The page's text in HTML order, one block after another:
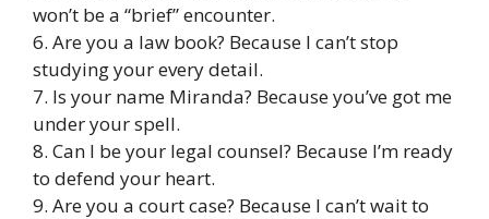
won’t be a “brief” encounter.
6. Are you a law book? Because I can’t stop
studying your every detail.
7. Is your name Miranda? Because you’ve got me
under your spell.
8. Can I be your legal counsel? Because I’m ready
to defend your heart.
9. Are you a court case? Because I can’t wait to